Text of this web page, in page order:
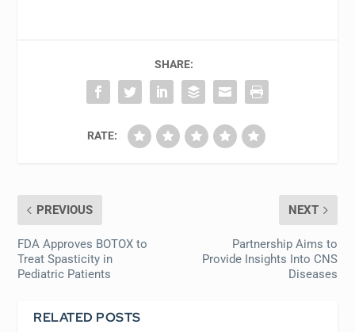
SHARE:
RATE:
PREVIOUS
FDA Approves BOTOX to
Treat Spasticity in
Pediatric Patients
NEXT
Partnership Aims to
Provide Insights Into CNS
Diseases
RELATED POSTS